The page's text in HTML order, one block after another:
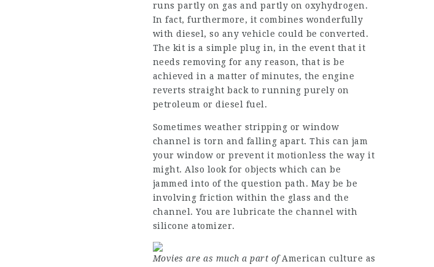
runs partly on gas and partly on oxyhydrogen.
In fact, furthermore, it combines wonderfully
with diesel, so any vehicle could be converted.
The kit is a simple plug in, in the event that it
needs removing for any reason, that is be
achieved in a matter of minutes, the engine
reverts straight back to running purely on
petroleum or diesel fuel.
Sometimes weather stripping or window
channel is torn and falling apart. This can jam
your window or prevent it motionless the way it
might. Also look for objects which can be
jammed into of the question path. May be be
involving friction within the glass and the
channel. You are lubricate the channel with
silicone atomizer.
Movies are as much a part ofAmerican culture as